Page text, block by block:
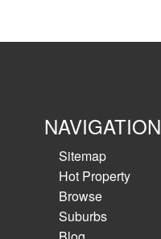
NAVIGATION
Sitemap
Hot Property
Browse
Suburbs